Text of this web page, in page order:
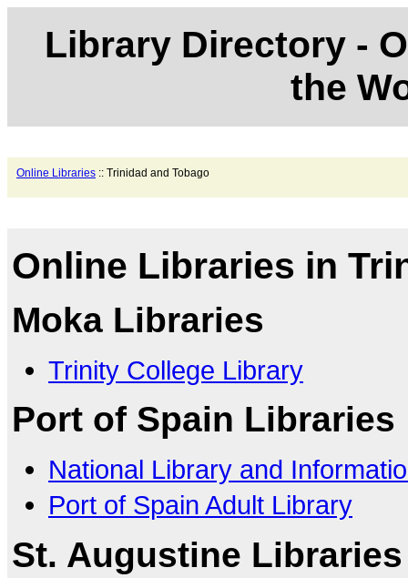
Library Directory -
the
Online Libraries :: Trinidad and Tobago
Online Libraries in
Moka Libraries
Trinity College Library
Port of Spain Libraries
National Library and
Port of Spain Adult Library
St. Augustine Libraries